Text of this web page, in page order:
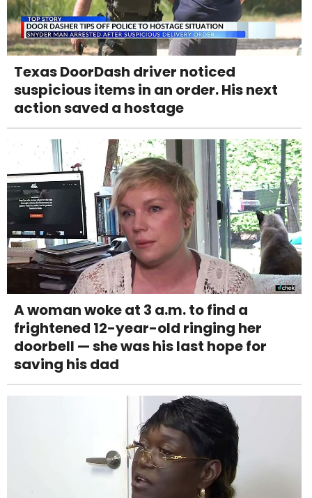
Texas DoorDash driver noticed
suspicious items in an order. His next
action saved a hostage
A woman woke at 3 a.m. to find a
frightened 12-year-old ringing her
doorbell — she was his last hope for
saving his dad